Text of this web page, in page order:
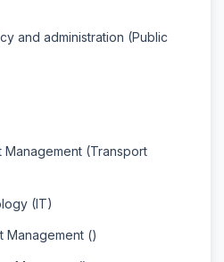
and administration (Public
(Transport
(IT)
Management ()